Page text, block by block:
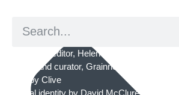
Artist and editor, Helen Shaddock
Editor and curator, Grainne Sweeney
Site by Clive
Visual identity by David McClure